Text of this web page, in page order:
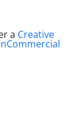
a Creative